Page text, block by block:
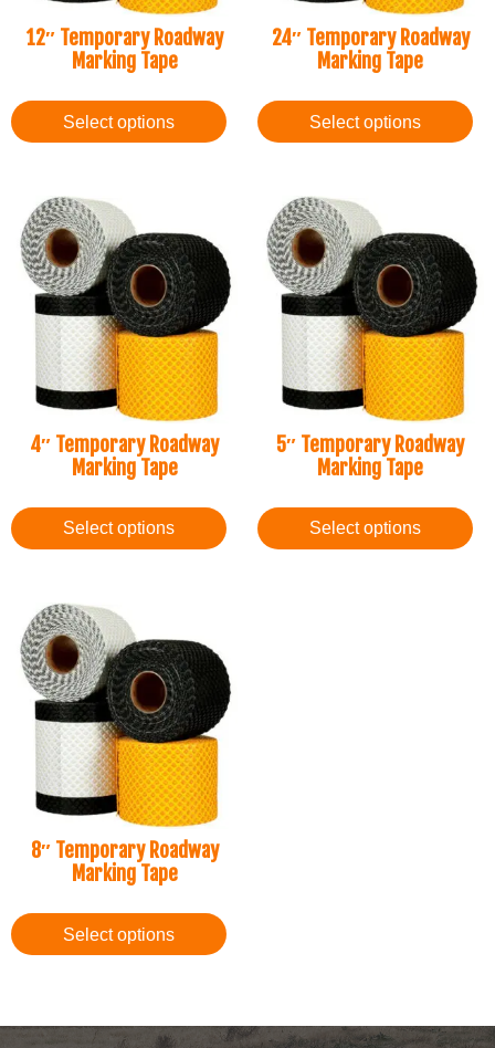
12″ Temporary Roadway
Marking Tape
Select options
24″ Temporary Roadway
Marking Tape
Select options
4″ Temporary Roadway
Marking Tape
Select options
5″ Temporary Roadway
Marking Tape
Select options
8″ Temporary Roadway
Marking Tape
Select options